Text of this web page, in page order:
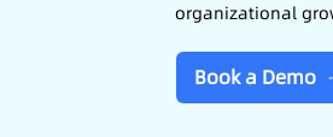
organizational
Book a Demo